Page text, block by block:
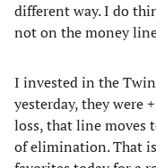
different way. I do
not on the money
I invested in the
yesterday, they were
loss, that line moves
of elimination. That